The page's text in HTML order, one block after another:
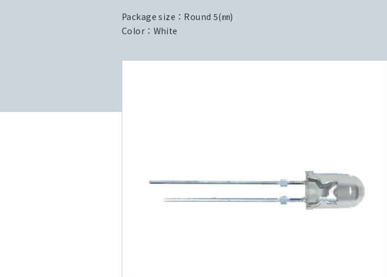
Package size：Round 5(㎜)
Color：White